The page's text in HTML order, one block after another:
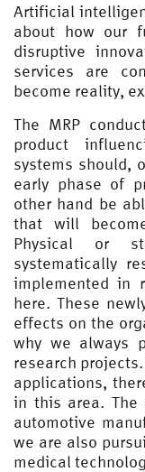
Artificial
about how our
disruptive
services are
become reality,
The MRP
product
systems should,
early phase of
other hand be
that will
Physical or
systematically
implemented in
here. These
effects on the
why we always
research
applications,
in this area. The
automotive
we are also
medical